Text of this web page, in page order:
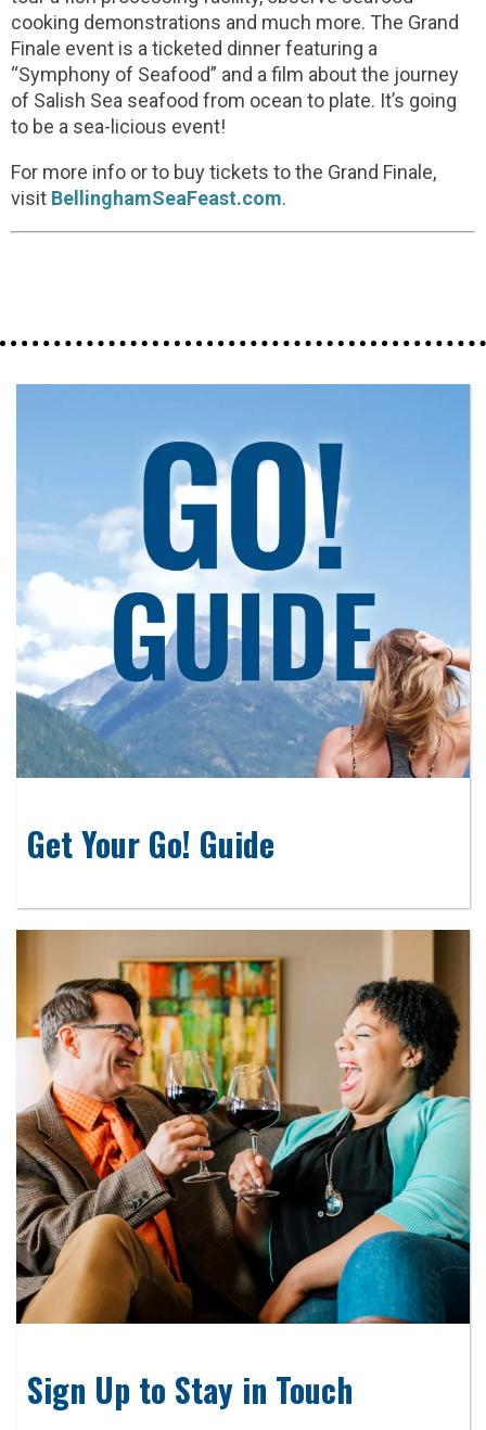
cooking demonstrations and much more. The Grand
Finale event is a ticketed dinner featuring a
“Symphony of Seafood” and a film about the journey
of Salish Sea seafood from ocean to plate. It’s going
to be a sea-licious event!
For more info or to buy tickets to the Grand Finale,
visit BellinghamSeaFeast.com.
Get Your Go! Guide
Sign Up to Stay in Touch